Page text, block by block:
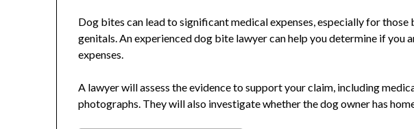
Dog bites can lead to significant medical expenses, especially for those
genitals. An experienced dog bite lawyer can help you determine if you
expenses.
A lawyer will assess the evidence to support your claim, including
photographs. They will also investigate whether the dog owner has